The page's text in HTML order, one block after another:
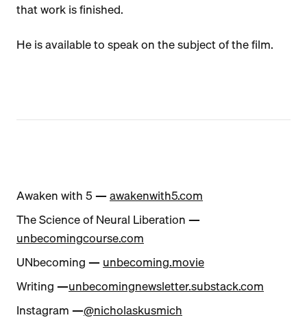
that work is finished.
He is available to speak on the subject of the film.
Awaken with 5 —awakenwith5.com
The Science of Neural Liberation —
unbecomingcourse.com
UNbecoming — unbecoming.movie
Writing —unbecomingnewsletter.substack.com
Instagram —@nicholaskusmich